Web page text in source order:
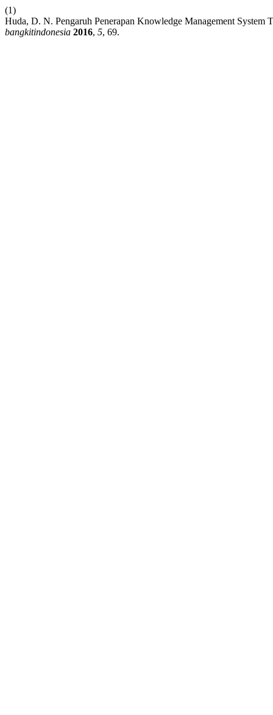
(1)
Huda, D. N. Pengaruh Penerapan Knowledge Management System
bangkitindonesia 2016, 5, 69.